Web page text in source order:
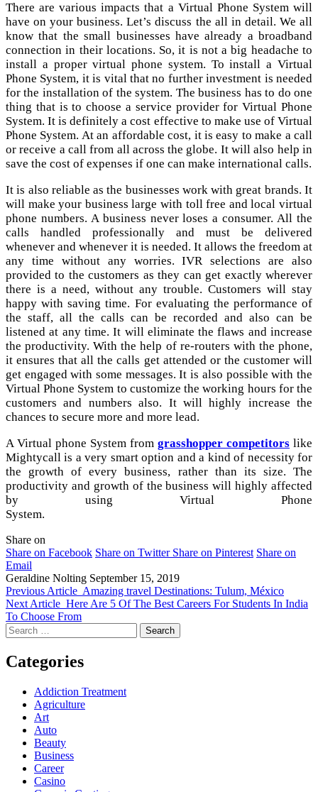
There are various impacts that a Virtual Phone System will
have on your business. Let’s discuss the all in detail. We all
know that the small businesses have already a broadband
connection in their locations. So, it is not a big headache to
install a proper virtual phone system. To install a Virtual
Phone System, it is vital that no further investment is needed
for the installation of the system. The business has to do one
thing that is to choose a service provider for Virtual Phone
System. It is definitely a cost effective to make use of Virtual
Phone System. At an affordable cost, it is easy to make a call
or receive a call from all across the globe. It will also help in
save the cost of expenses if one can make international calls.
It is also reliable as the businesses work with great brands. It
will make your business large with toll free and local virtual
phone numbers. A business never loses a consumer. All the
calls handled professionally and must be delivered
whenever and whenever it is needed. It allows the freedom at
any time without any worries. IVR selections are also
provided to the customers as they can get exactly wherever
there is a need, without any trouble. Customers will stay
happy with saving time. For evaluating the performance of
the staff, all the calls can be recorded and also can be
listened at any time. It will eliminate the flaws and increase
the productivity. With the help of re-routers with the phone,
it ensures that all the calls get attended or the customer will
get engaged with some messages. It is also possible with the
Virtual Phone System to customize the working hours for the
customers and numbers also. It will highly increase the
chances to secure more and more lead.
A Virtual phone System from grasshopper competitors like
Mightycall is a very smart option and a kind of necessity for
the growth of every business, rather than its size. The
productivity and growth of the business will highly affected
by using Virtual Phone
System.
Share on
Share on Facebook Share on Twitter Share on Pinterest Share on
Email
Geraldine Nolting September 15, 2019
Previous Article Amazing travel Destinations: Tulum, México
Next Article Here Are 5 Of The Best Careers For Students In India
To Choose From
Search
for:
Categories
Addiction Treatment
Agriculture
Art
Auto
Beauty
Business
Career
Casino